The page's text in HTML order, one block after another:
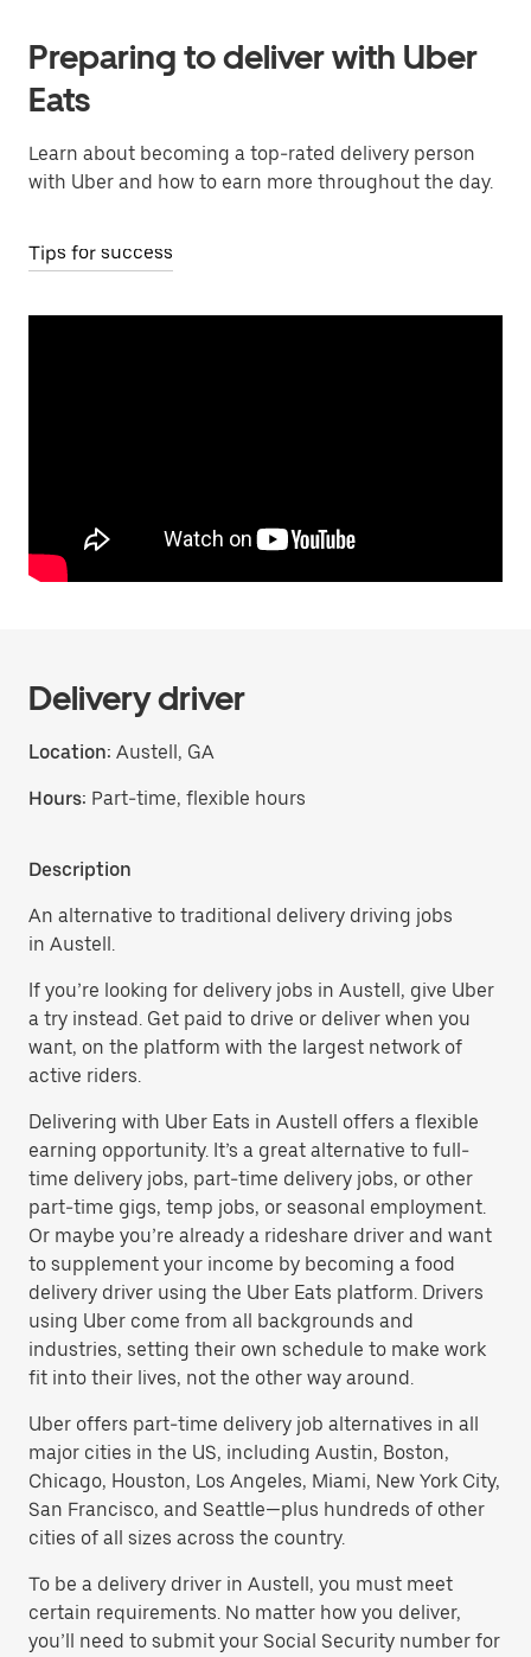
Preparing to deliver with Uber
Eats
Learn about becoming a top-rated delivery person
with Uber and how to earn more throughout the day.
Tips for success
Delivery driver
Location: Austell, GA
Hours: Part-time, flexible hours
Description
An alternative to traditional delivery driving jobs
in Austell.
If you’re looking for delivery jobs in Austell, give Uber
a try instead. Get paid to drive or deliver when you
want, on the platform with the largest network of
active riders.
Delivering with Uber Eats in Austell offers a flexible
earning opportunity. It’s a great alternative to full-
time delivery jobs, part-time delivery jobs, or other
part-time gigs, temp jobs, or seasonal employment.
Or maybe you’re already a rideshare driver and want
to supplement your income by becoming a food
delivery driver using the Uber Eats platform. Drivers
using Uber come from all backgrounds and
industries, setting their own schedule to make work
fit into their lives, not the other way around.
Uber offers part-time delivery job alternatives in all
major cities in the US, including Austin, Boston,
Chicago, Houston, Los Angeles, Miami, New York City,
San Francisco, and Seattle—plus hundreds of other
cities of all sizes across the country.
To be a delivery driver in Austell, you must meet
certain requirements. No matter how you deliver,
you’ll need to submit your Social Security number for